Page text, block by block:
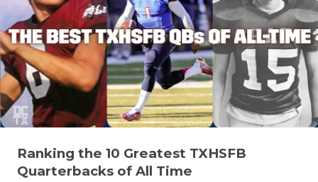
Ranking the 10 Greatest TXHSFB
Quarterbacks of All Time